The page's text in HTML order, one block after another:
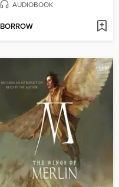
AUDIOBOOK
BORROW